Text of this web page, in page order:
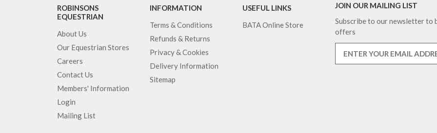
ROBINSONS
EQUESTRIAN
About Us
Our Equestrian Stores
Careers
Contact Us
Members' Information
Login
Mailing List
INFORMATION
Terms & Conditions
Refunds & Returns
Privacy & Cookies
Delivery Information
Sitemap
USEFUL LINKS
BATA Online Store
JOIN OUR MAILING LIST
Subscribe to our newsletter to
offers